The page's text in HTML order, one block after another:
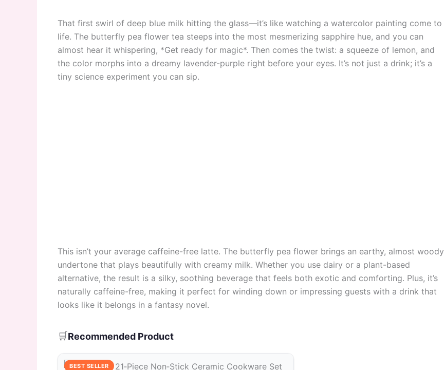
That first swirl of deep blue milk hitting the glass—it’s like watching a watercolor painting come to
life. The butterfly pea flower tea steeps into the most mesmerizing sapphire hue, and you can
almost hear it whispering, *Get ready for magic*. Then comes the twist: a squeeze of lemon, and
the color morphs into a dreamy lavender-purple right before your eyes. It’s not just a drink; it’s a
tiny science experiment you can sip.
This isn’t your average caffeine-free latte. The butterfly pea flower brings an earthy, almost woody
undertone that plays beautifully with creamy milk. Whether you use dairy or a plant-based
alternative, the result is a silky, soothing beverage that feels both exotic and comforting. Plus, it’s
naturally caffeine-free, making it perfect for winding down or impressing guests with a drink that
looks like it belongs in a fantasy novel.
🛒Recommended Product
BEST SELLER